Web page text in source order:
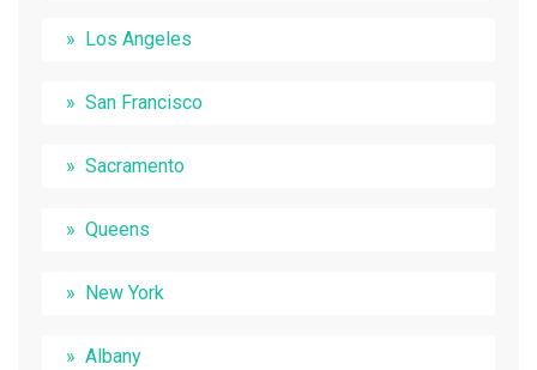
Los Angeles
San Francisco
Sacramento
Queens
New York
Albany